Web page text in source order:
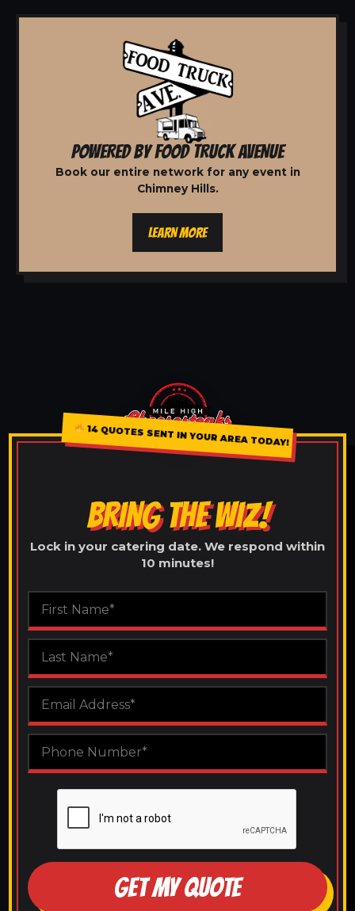
POWERED BY FOOD TRUCK AVENUE
Book our entire network for any event in
Chimney Hills.
LEARN MORE
14 QUOTES SENT IN YOUR AREA TODAY!
BRING THE WIZ!
Lock in your catering date. We respond within
10 minutes!
GET MY QUOTE